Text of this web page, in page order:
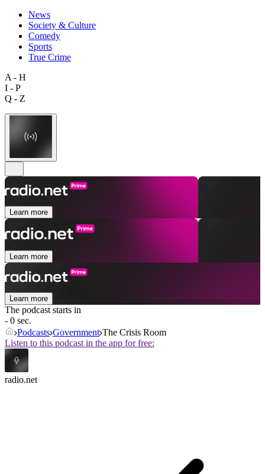
News
Society & Culture
Comedy
Sports
True Crime
A - H
I - P
Q - Z
Learn more
Learn more
Learn more
The podcast starts in
- 0 sec.
Podcasts Government The Crisis Room
Listen to this podcast in the app for free:
radio.net